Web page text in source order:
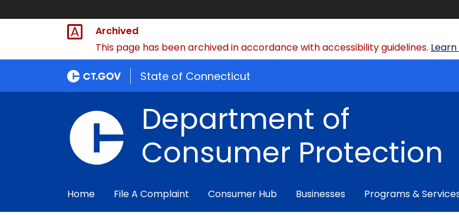
Archived
This page has been archived in accordance with accessibility guidelines.
State of Connecticut
Department of
Consumer Protection
Home File A Complaint Consumer Hub Businesses Programs &